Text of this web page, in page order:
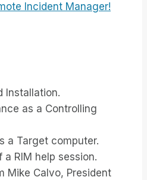
Incident Manager!
Installation.
as a Controlling
a Target computer.
a RIM help session.
Mike Calvo, President